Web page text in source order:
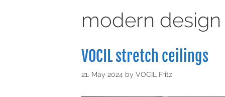
modern
VOCIL stretch ceilings
21. May 2024 by VOCIL Fritz